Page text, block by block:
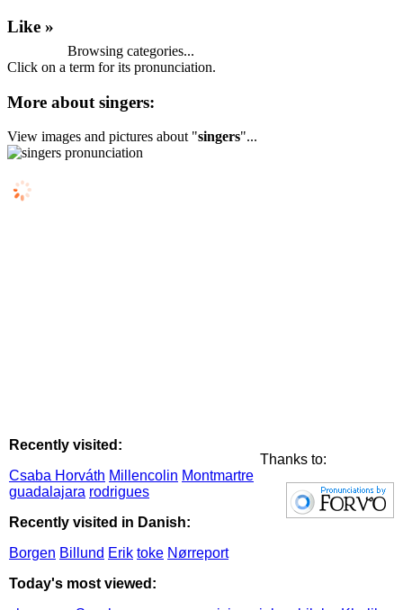
Like »
Browsing categories...
Click on a term for its pronunciation.
More about singers:
View images and pictures about "singers"...
Thanks to:
Recently visited:
Csaba Horváth Millencolin Montmartre
guadalajara rodrigues
Recently visited in Danish:
Borgen Billund Erik toke Nørreport
Today's most viewed: